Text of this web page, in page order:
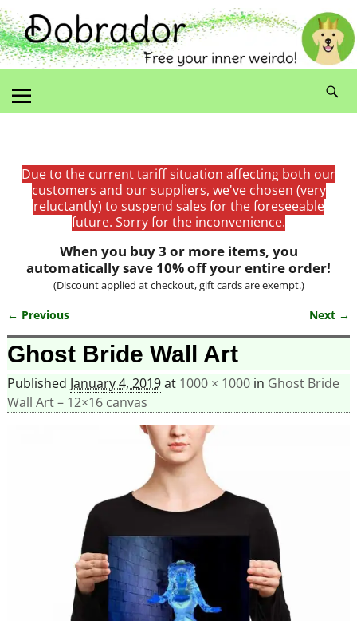
Due to the current tariff situation affecting both our
customers and our suppliers, we've chosen (very
reluctantly) to suspend sales for the foreseeable
future. Sorry for the inconvenience.
When you buy 3 or more items, you
automatically save 10% off your entire order!
(Discount applied at checkout, gift cards are exempt.)
Image navigation
← Previous Next →
Ghost Bride Wall Art
Published January 4, 2019at 1000 × 1000in Ghost Bride
Wall Art – 12×16 canvas